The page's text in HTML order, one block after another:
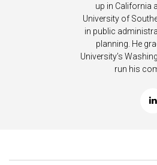
up in California
University of
in public
planning. He
University’s
run his